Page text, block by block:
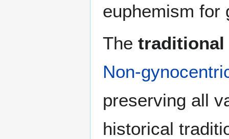
euphemism for
The
Non-
preserving all
historical